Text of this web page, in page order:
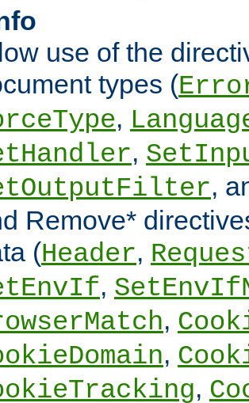
use of the
types (
,
,
,
Remove*
(Header,
,
,
,
,